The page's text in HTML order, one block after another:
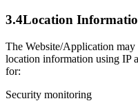
3.4Location
The Website/Application
location information using IP
for:
Security monitoring